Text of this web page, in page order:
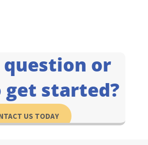
question or
started?
US TODAY